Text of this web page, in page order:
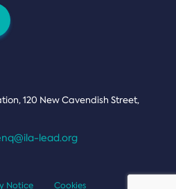
120 New Cavendish Street,
lead.org
Notice Cookies